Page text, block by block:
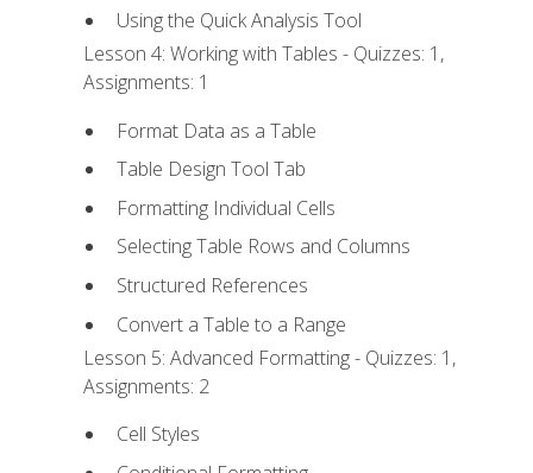
Using the Quick Analysis Tool
Lesson 4: Working with Tables - Quizzes: 1,
Assignments: 1
Format Data as a Table
Table Design Tool Tab
Formatting Individual Cells
Selecting Table Rows and Columns
Structured References
Convert a Table to a Range
Lesson 5: Advanced Formatting - Quizzes: 1,
Assignments: 2
Cell Styles